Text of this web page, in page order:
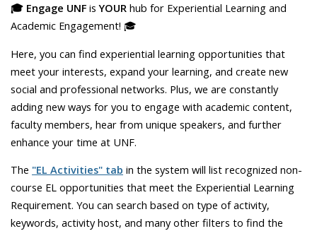
🎓 Engage UNF isYOUR hub for Experiential Learning and
Academic Engagement! 🎓
Here, you can find experiential learning opportunities that
meet your interests, expand your learning, and create new
social and professional networks. Plus, we are constantly
adding new ways for you to engage with academic content,
faculty members, hear from unique speakers, and further
enhance your time at UNF.
The "EL Activities" tab in the system will list recognized non-
course EL opportunities that meet the Experiential Learning
Requirement. You can search based on type of activity,
keywords, activity host, and many other filters to find the